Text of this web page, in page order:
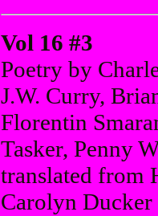
Vol 16 #3
Poetry by
J.W. Curry,
Florentin
Tasker, Penny
translated from
Carolyn Ducker